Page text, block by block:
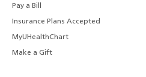
Pay a Bill
Insurance Plans Accepted
MyUHealthChart
Make a Gift